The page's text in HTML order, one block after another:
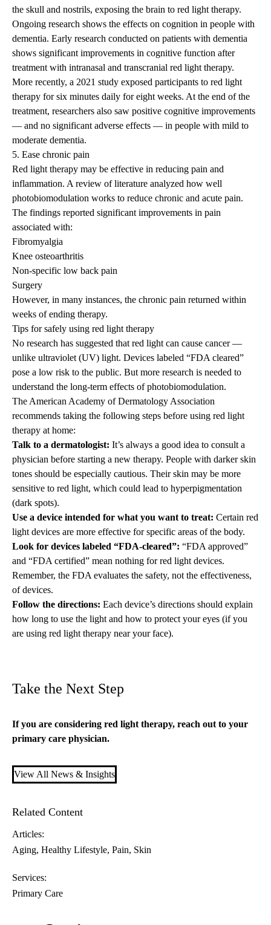
the skull and nostrils, exposing the brain to red light therapy.
Ongoing research shows the effects on cognition in people with
dementia. Early research conducted on patients with dementia
shows significant improvements in cognitive function after
treatment with intranasal and transcranial red light therapy.
More recently, a 2021 study exposed participants to red light
therapy for six minutes daily for eight weeks. At the end of the
treatment, researchers also saw positive cognitive improvements
— and no significant adverse effects — in people with mild to
moderate dementia.
5. Ease chronic pain
Red light therapy may be effective in reducing pain and
inflammation. A review of literature analyzed how well
photobiomodulation works to reduce chronic and acute pain.
The findings reported significant improvements in pain
associated with:
Fibromyalgia
Knee osteoarthritis
Non-specific low back pain
Surgery
However, in many instances, the chronic pain returned within
weeks of ending therapy.
Tips for safely using red light therapy
No research has suggested that red light can cause cancer —
unlike ultraviolet (UV) light. Devices labeled “FDA cleared”
pose a low risk to the public. But more research is needed to
understand the long-term effects of photobiomodulation.
The American Academy of Dermatology Association
recommends taking the following steps before using red light
therapy at home:
Talk to a dermatologist: It’s always a good idea to consult a
physician before starting a new therapy. People with darker skin
tones should be especially cautious. Their skin may be more
sensitive to red light, which could lead to hyperpigmentation
(dark spots).
Use a device intended for what you want to treat: Certain red
light devices are more effective for specific areas of the body.
Look for devices labeled “FDA-cleared”: “FDA approved”
and “FDA certified” mean nothing for red light devices.
Remember, the FDA evaluates the safety, not the effectiveness,
of devices.
Follow the directions: Each device’s directions should explain
how long to use the light and how to protect your eyes (if you
are using red light therapy near your face).
Take the Next Step
If you are considering red light therapy, reach out to your
primary care physician.
View All News & Insights
Related Content
Articles:
Aging Healthy Lifestyle Pain Skin
Services:
Primary Care